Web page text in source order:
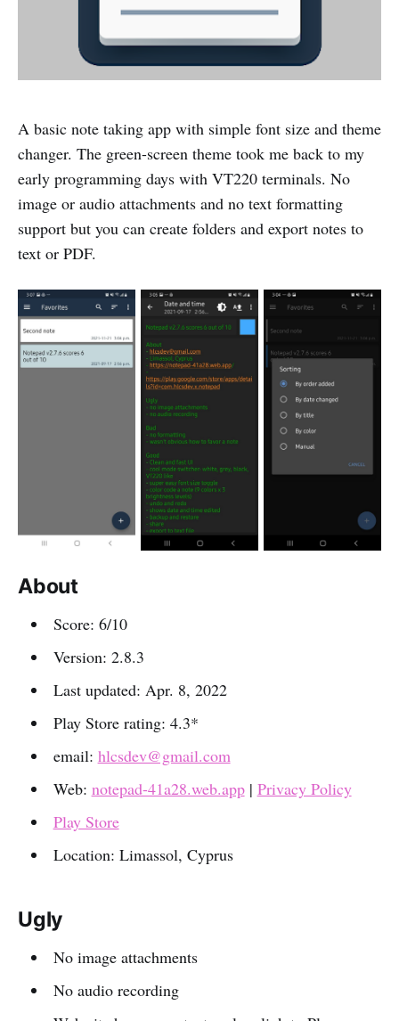
A basic note taking app with simple font size and theme
changer. The green-screen theme took me back to my
early programming days with VT220 terminals. No
image or audio attachments and no text formatting
support but you can create folders and export notes to
text or PDF.
About
Score: 6/10
Version: 2.8.3
Last updated: Apr. 8, 2022
Play Store rating: 4.3*
email: hlcsdev@gmail.com
Web: notepad-41a28.web.app| Privacy Policy
Play Store
Location: Limassol, Cyprus
Ugly
No image attachments
No audio recording